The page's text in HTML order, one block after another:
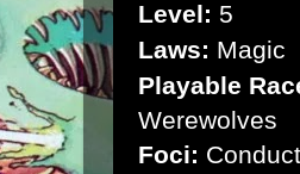
Level: 5
Laws: Magic
Playable
Werewolves
Foci: